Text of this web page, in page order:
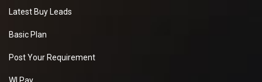
Latest Buy Leads
Basic Plan
Post Your Requirement
WI Pay